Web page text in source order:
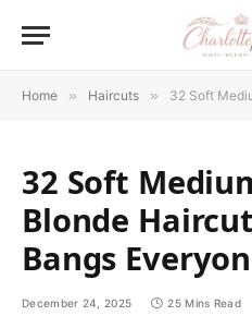
Home » Haircuts » 32 Soft Medium-
32 Soft
Blonde
Bangs
December 24, 2025 25 Mins Read